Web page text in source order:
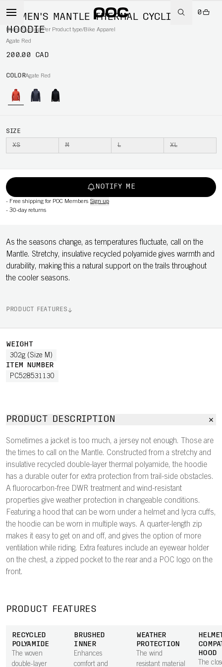
0
Home/Cycling/Per Product type/Bike Apparel
WOMEN'S MANTLE THERMAL CYCLING
HOODIE
Agate Red
200.00 CAD
COLORAgate Red
SIZE
XS M L XL
NOTIFY ME
- Free shipping for POC Members Sign up
- 30-day returns
As the seasons change, as temperatures fluctuate, call on the
Mantle. Stretchy, insulative recycled polyamide gives warmth and
durability, making this a natural support on the trails throughout
the cooler seasons.
PRODUCT FEATURES
WEIGHT
302g (Size M)
ITEM NUMBER
PC528531130
PRODUCT DESCRIPTION
Sometimes a jacket is too much, a jersey not enough. Those are
the times to call on the Mantle. Constructed from a stretchy and
insulative recycled double-layer thermal polyamide, the hoodie
has a durable outer for extra protection from trail-side obstacles.
A fluorocarbon-free DWR treatment and wind-resistant
properties give weather protection in changeable conditions.
Featuring a hood that can be worn under a helmet and lycra cuffs,
the hoodie can be worn in multiple ways. A quarter-length zip
makes it easy to get on and off, and gives the option of more
ventilation while riding. Extra features include an eyewear holder
on the chest, a zipped pocket to the rear and a POC logo on the
front.
PRODUCT FEATURES
RECYCLED
POLYAMIDE
The woven
double-layer
BRUSHED
INNER
Enhances
comfort and
WEATHER
PROTECTION
The wind
resistant material
HOOD
The